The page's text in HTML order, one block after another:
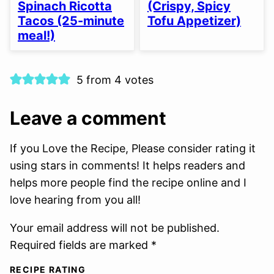
Spinach Ricotta
Tacos (25-minute
meal!)
(Crispy, Spicy
Tofu Appetizer)
5 from 4 votes
Leave a comment
If you Love the Recipe, Please consider rating it
using stars in comments! It helps readers and
helps more people find the recipe online and I
love hearing from you all!
Your email address will not be published.
Required fields are marked *
RECIPE RATING